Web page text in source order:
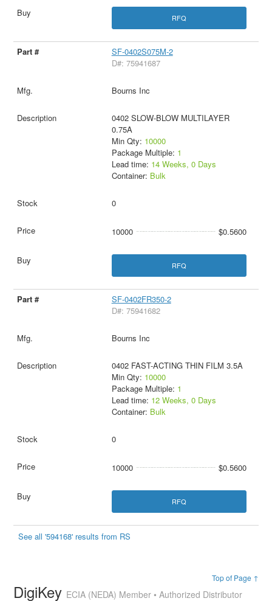
RFQ
SF-0402S075M-2
D#: 75941687
Bourns Inc
0402 SLOW-BLOW MULTILAYER
0.75A
Min Qty: 10000
Package Multiple: 1
Lead time: 14 Weeks, 0 Days
Container: Bulk
0
10000 $0.5600
RFQ
SF-0402FR350-2
D#: 75941682
Bourns Inc
0402 FAST-ACTING THIN FILM 3.5A
Min Qty: 10000
Package Multiple: 1
Lead time: 12 Weeks, 0 Days
Container: Bulk
0
10000 $0.5600
RFQ
See all '594168' results from RS
Top of Page ↑
DigiKey ECIA (NEDA) Member • Authorized Distributor